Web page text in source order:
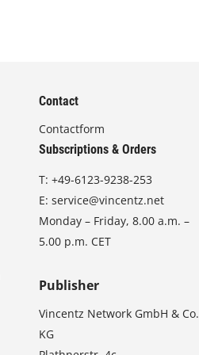
Contact
Contactform
Subscriptions & Orders
T:+49-6123-9238-253
E:service@vincentz.net
Monday – Friday, 8.00 a.m. –
5.00 p.m. CET
Publisher
Vincentz Network GmbH & Co.
KG